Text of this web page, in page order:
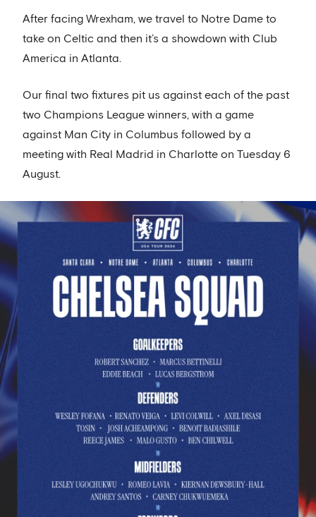
After facing Wrexham, we travel to Notre Dame to
take on Celtic and then it’s a showdown with Club
America in Atlanta.
Our final two fixtures pit us against each of the past
two Champions League winners, with a game
against Man City in Columbus followed by a
meeting with Real Madrid in Charlotte on Tuesday 6
August.